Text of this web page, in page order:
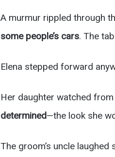
A murmur rippled through
some people’s cars. The
Elena stepped forward
Her daughter watched
determined—the look she
The groom’s uncle laughed